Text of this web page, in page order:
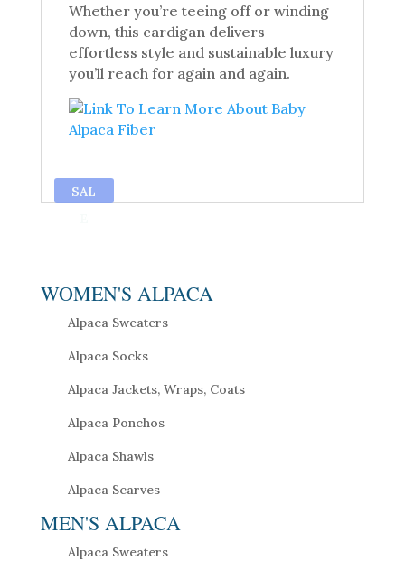
SAL
Whether you’re teeing off or winding
down, this cardigan delivers
effortless style and sustainable luxury
you’ll reach for again and again.
WOMEN'S ALPACA
Alpaca Sweaters
Alpaca Socks
Alpaca Jackets, Wraps, Coats
Alpaca Ponchos
Alpaca Shawls
Alpaca Scarves
MEN'S ALPACA
Alpaca Sweaters